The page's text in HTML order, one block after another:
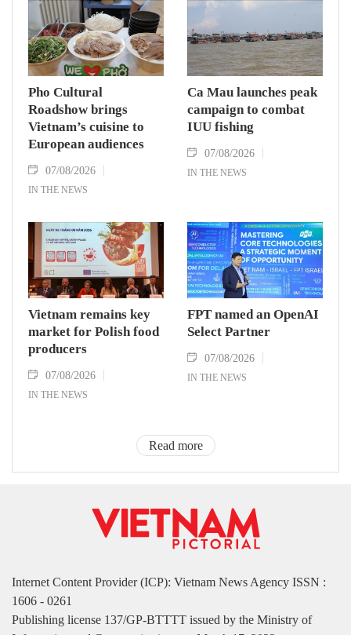
Pho Cultural
Roadshow brings
Vietnam’s cuisine to
European audiences
07/08/2026
IN THE NEWS
Ca Mau launches peak
campaign to combat
IUU fishing
07/08/2026
IN THE NEWS
Vietnam remains key
market for Polish food
producers
07/08/2026
IN THE NEWS
FPT named an OpenAI
Select Partner
07/08/2026
IN THE NEWS
Read more
Internet Content Provider (ICP): Vietnam News Agency ISSN :
1606 - 0261
Publishing license 137/GP-BTTTT issued by the Ministry of